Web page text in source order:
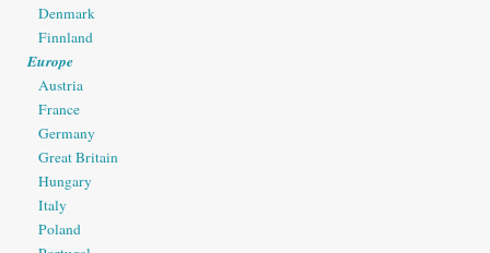
Denmark
Finnland
Europe
Austria
France
Germany
Great Britain
Hungary
Italy
Poland